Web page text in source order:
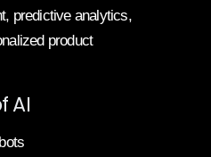
predictive analytics,
product
AI